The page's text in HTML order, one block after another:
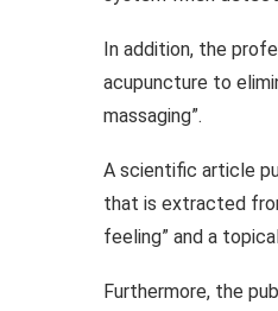
In addition, the
acupuncture to
massaging”.
A scientific article
that is extracted
feeling” and a
Furthermore, the